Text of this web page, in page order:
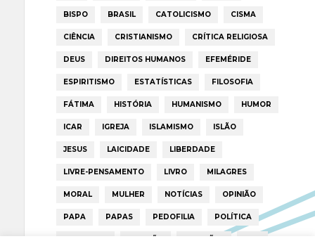
BISPO BRASIL CATOLICISMO CISMA
CIÊNCIA CRISTIANISMO CRÍTICA RELIGIOSA
DEUS DIREITOS HUMANOS EFEMÉRIDE
ESPIRITISMO ESTATÍSTICAS FILOSOFIA
FÁTIMA HISTÓRIA HUMANISMO HUMOR
ICAR IGREJA ISLAMISMO ISLÃO
JESUS LAICIDADE LIBERDADE
LIVRE-PENSAMENTO LIVRO MILAGRES
MORAL MULHER NOTÍCIAS OPINIÃO
PAPA PAPAS PEDOFILIA POLÍTICA
PORTUGAL RELIGIÃO RELIGIÕES RTP